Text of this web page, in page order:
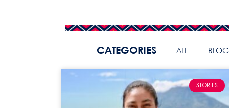
CATEGORIES ALL BLOG
STORIES